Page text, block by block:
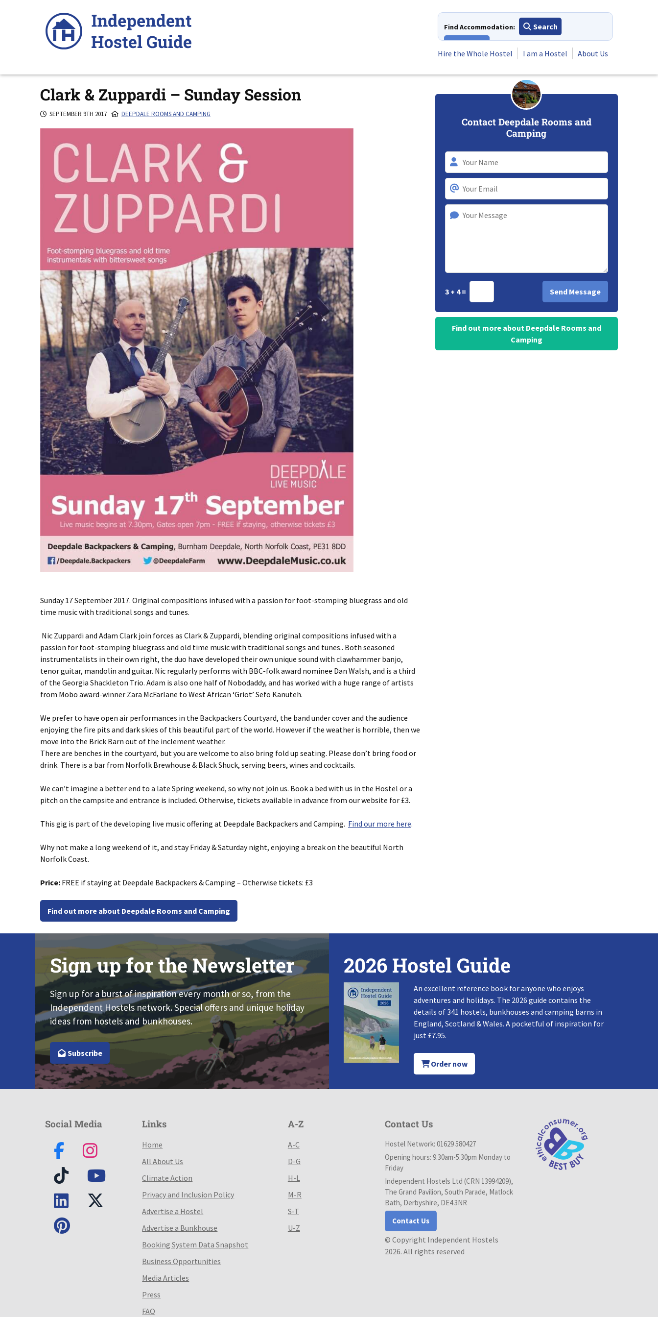
Find Accommodation:
Search
Hire the Whole Hostel
I am a Hostel About Us
Clark & Zuppardi – Sunday Session
SEPTEMBER 9TH 2017 DEEPDALE ROOMS AND CAMPING
Sunday 17 September 2017. Original compositions infused with a passion for foot-stomping bluegrass and old
time music with traditional songs and tunes.
Nic Zuppardi and Adam Clark join forces as Clark & Zuppardi, blending original compositions infused with a
passion for foot-stomping bluegrass and old time music with traditional songs and tunes.. Both seasoned
instrumentalists in their own right, the duo have developed their own unique sound with clawhammer banjo,
tenor guitar, mandolin and guitar. Nic regularly performs with BBC-folk award nominee Dan Walsh, and is a third
of the Georgia Shackleton Trio. Adam is also one half of Nobodaddy, and has worked with a huge range of artists
from Mobo award-winner Zara McFarlane to West African ‘Griot’ Sefo Kanuteh.
We prefer to have open air performances in the Backpackers Courtyard, the band under cover and the audience
enjoying the fire pits and dark skies of this beautiful part of the world. However if the weather is horrible, then we
move into the Brick Barn out of the inclement weather.
There are benches in the courtyard, but you are welcome to also bring fold up seating. Please don’t bring food or
drink. There is a bar from Norfolk Brewhouse & Black Shuck, serving beers, wines and cocktails.
We can’t imagine a better end to a late Spring weekend, so why not join us. Book a bed with us in the Hostel or a
pitch on the campsite and entrance is included. Otherwise, tickets available in advance from our website for £3.
This gig is part of the developing live music offering at Deepdale Backpackers and Camping. Find our more here.
Why not make a long weekend of it, and stay Friday & Saturday night, enjoying a break on the beautiful North
Norfolk Coast.
Price: FREE if staying at Deepdale Backpackers & Camping – Otherwise tickets: £3
Find out more about Deepdale Rooms and Camping
Contact Deepdale Rooms and
Camping
3 + 4 =
Find out more about Deepdale Rooms and
Camping
Sign up for the Newsletter
Sign up for a burst of inspiration every month or so, from the
Independent Hostels network. Special offers and unique holiday
ideas from hostels and bunkhouses.
Subscribe
2026 Hostel Guide
An excellent reference book for anyone who enjoys
adventures and holidays. The 2026 guide contains the
details of 341 hostels, bunkhouses and camping barns in
England, Scotland & Wales. A pocketful of inspiration for
just £7.95.
Order now
Social Media Links
Home
All About Us
Climate Action
Privacy and Inclusion Policy
Advertise a Hostel
Advertise a Bunkhouse
Booking System Data Snapshot
Business Opportunities
Media Articles
Press
FAQ
A-Z
A-C
D-G
H-L
M-R
S-T
U-Z
Contact Us
Hostel Network: 01629 580427
Opening hours: 9.30am-5.30pm Monday to
Friday
Independent Hostels Ltd (CRN 13994209),
The Grand Pavilion, South Parade, Matlock
Bath, Derbyshire, DE4 3NR
Contact Us
© Copyright Independent Hostels
2026. All rights reserved